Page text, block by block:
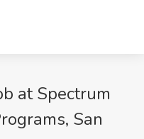
at Spectrum
San